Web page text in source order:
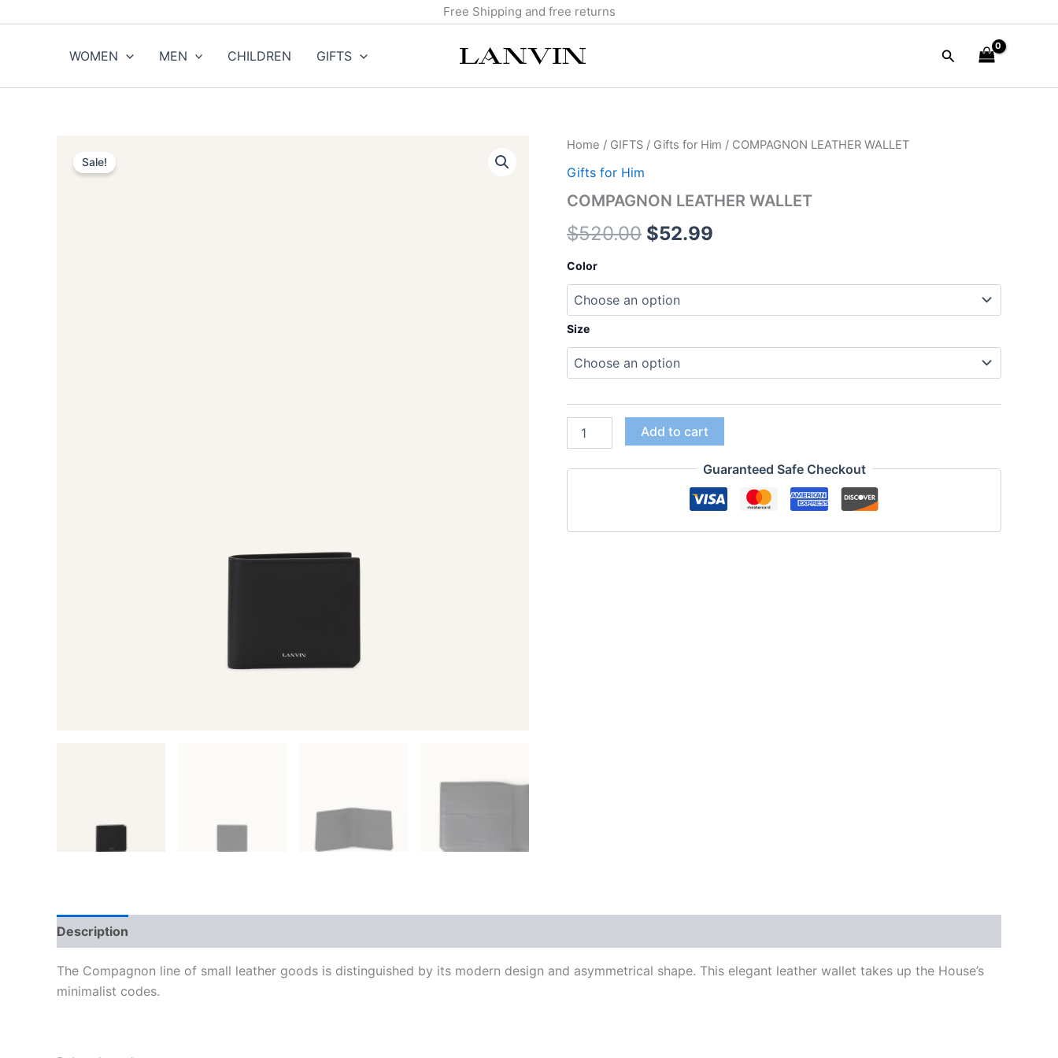
Free Shipping and free returns
WOMEN MEN CHILDREN GIFTS Search
Sale!
Home / GIFTS / Gifts for Him / COMPAGNON LEATHER WALLET
Gifts for Him
COMPAGNON LEATHER WALLET
$520.00
Original
was:
$520.00.
$52.99
Current
is:
Color
Size
COMPAGNON
WALLET
Add to cart
Guaranteed Safe Checkout
Description
The Compagnon line of small leather goods is distinguished by its modern design and asymmetrical shape. This elegant leather wallet takes up the House’s
minimalist codes.